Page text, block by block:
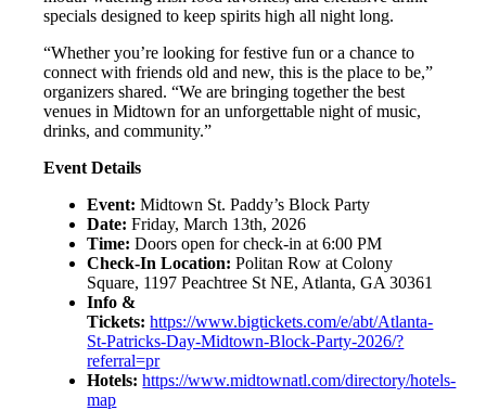
specials designed to keep spirits high all night long.
“Whether you’re looking for festive fun or a chance to
connect with friends old and new, this is the place to be,”
organizers shared. “We are bringing together the best
venues in Midtown for an unforgettable night of music,
drinks, and community.”
Event Details
Event: Midtown St. Paddy’s Block Party
Date: Friday, March 13th, 2026
Time: Doors open for check-in at 6:00 PM
Check-In Location: Politan Row at Colony
Square, 1197 Peachtree St NE, Atlanta, GA 30361
Info &
Tickets: https://www.bigtickets.com/e/abt/Atlanta-
St-Patricks-Day-Midtown-Block-Party-2026/?
referral=pr
Hotels: https://www.midtownatl.com/directory/hotels-
map